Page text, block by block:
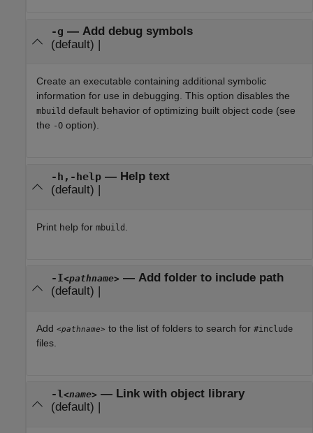
-g — Add debug symbols
(default) |
Create an executable containing additional symbolic
information for use in debugging. This option disables the
mbuild default behavior of optimizing built object code (see
the -O option).
-h,-help— Help text
(default) |
Print help for mbuild
-I<pathname>— Add folder to include path
(default) |
Add <pathname> to the list of folders to search for #include
files.
-l<name>— Link with object library
(default) |